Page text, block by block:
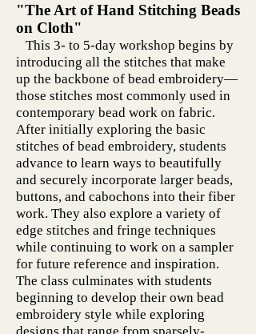
"The Art of Hand Stitching Beads
on Cloth"
This 3- to 5-day workshop begins by
introducing all the stitches that make
up the backbone of bead embroidery—
those stitches most commonly used in
contemporary bead work on fabric.
After initially exploring the basic
stitches of bead embroidery, students
advance to learn ways to beautifully
and securely incorporate larger beads,
buttons, and cabochons into their fiber
work. They also explore a variety of
edge stitches and fringe techniques
while continuing to work on a sampler
for future reference and inspiration.
The class culminates with students
beginning to develop their own bead
embroidery style while exploring